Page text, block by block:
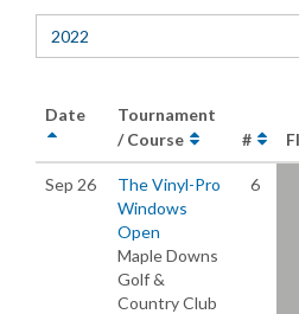
2022
Date
Tournament
/ Course
#
Sep 26
The Vinyl-Pro
Windows
Open
Maple Downs
Golf &
Country Club
6